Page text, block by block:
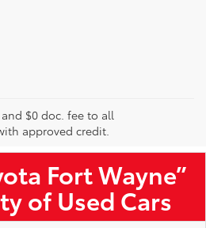
$0 doc. fee to all
approved credit.
for Sale Near Me
Fort Wayne”
of Used Cars